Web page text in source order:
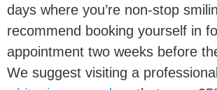
days where you’re non-stop
recommend booking yourself in
appointment two weeks before
We suggest visiting a